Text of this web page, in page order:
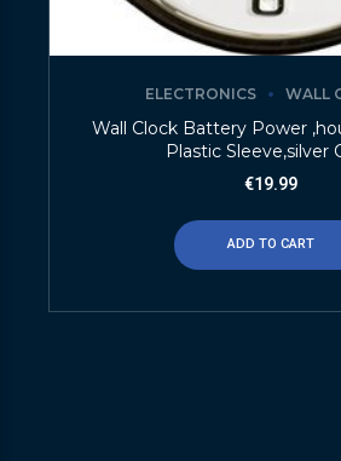
ELECTRONICS WALL
Wall Clock Battery Power
Plastic Sleeve,silver
€19.99
ADD TO CART